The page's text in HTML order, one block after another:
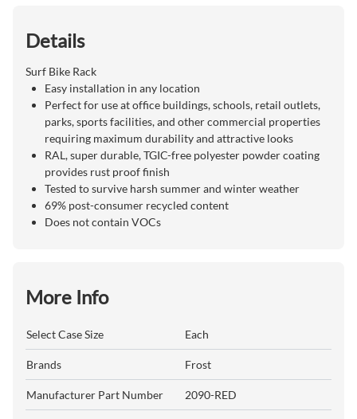
Details
Surf Bike Rack
Easy installation in any location
Perfect for use at office buildings, schools, retail outlets,
parks, sports facilities, and other commercial properties
requiring maximum durability and attractive looks
RAL, super durable, TGIC-free polyester powder coating
provides rust proof finish
Tested to survive harsh summer and winter weather
69% post-consumer recycled content
Does not contain VOCs
More Info
Select Case Size Each
Brands Frost
Manufacturer Part Number 2090-RED